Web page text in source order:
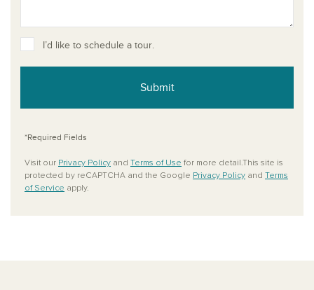
I’d like to schedule a tour.
Submit
*Required Fields
Visit our Privacy Policy and Terms of Use for more detail.This site is
protected by reCAPTCHA and the Google Privacy Policy and Terms
of Service apply.